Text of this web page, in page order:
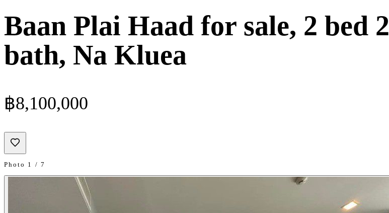
Baan Plai Haad for sale, 2 bed 2
bath, Na Kluea
฿8,100,000
Photo 1 / 7